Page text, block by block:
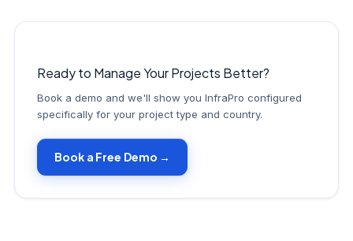
Ready to Manage Your Projects Better?
Book a demo and we'll show you InfraPro configured
specifically for your project type and country.
Book a Free Demo →